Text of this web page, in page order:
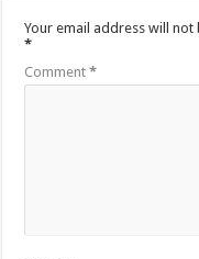
Your email address will not
*
Comment*